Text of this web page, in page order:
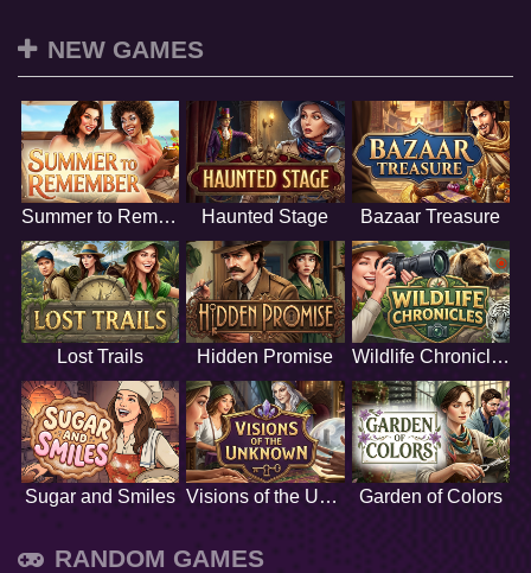
NEW GAMES
Summer to Remember Haunted Stage Bazaar Treasure
Lost Trails Hidden Promise Wildlife Chronicles
Sugar and Smiles Visions of the Unknown Garden of Colors
RANDOM GAMES